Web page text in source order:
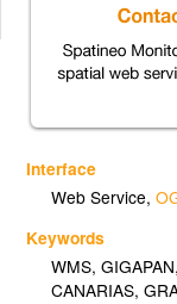
Interface
Web Service,
Keywords
WMS,GIGAPAN
CANARIAS,